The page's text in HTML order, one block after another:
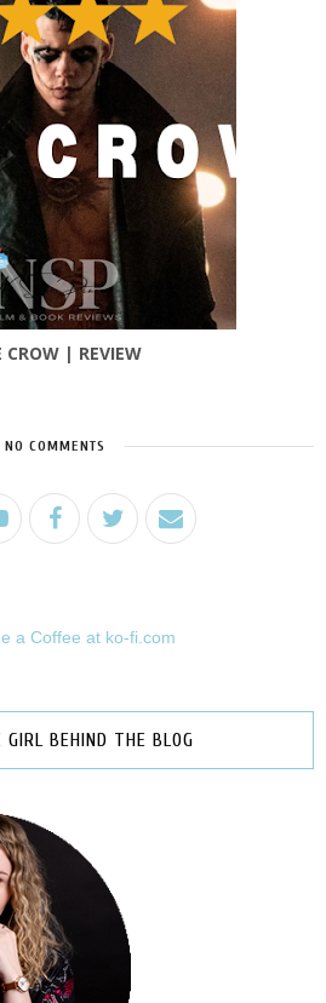
CROW | REVIEW
NO COMMENTS
BEHIND THE BLOG